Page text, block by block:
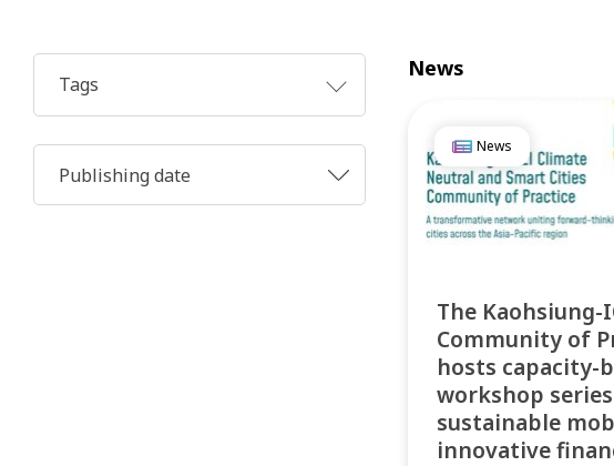
Tags
News
News
The Kaohsiung-
Community of
hosts capacity-
workshop
sustainable
innovative